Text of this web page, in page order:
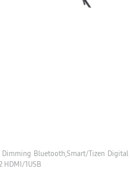
Dimming Bluetooth,Smart/Tizen Digital
HDMI/1USB